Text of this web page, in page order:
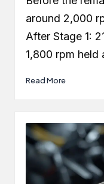
around 2,000
After Stage 1:
1,800 rpm
Read More